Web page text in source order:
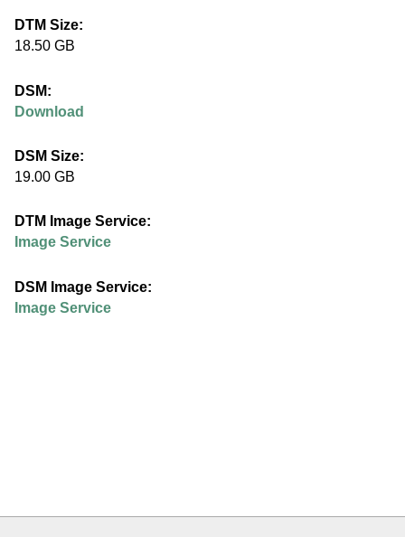
i
.
e
u
DTM Size:
18.50 GB
DSM:
Download
DSM Size:
19.00 GB
DTM Image Service:
Image Service
DSM Image Service:
Image Service